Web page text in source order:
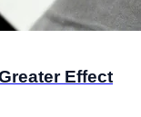
Effect